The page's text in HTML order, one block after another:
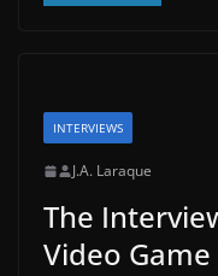
INTERVIEWS
J.A. Laraque
The
Video